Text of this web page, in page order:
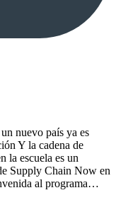
nuevo país ya es
Y la cadena de
la escuela es un
Supply Chain Now en
al programa…